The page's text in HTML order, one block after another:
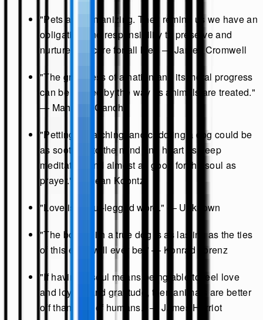
"Pets are humanizing. They remind us we have an
obligation and responsibility to preserve and
nurture and care for all life." — James Cromwell
"The greatness of a nation and its moral progress
can be judged by the way its animals are treated."
— Mahatma Gandhi
"Petting, scratching, and cuddling a dog could be
as soothing to the mind and heart as deep
meditation and almost as good for the soul as
prayer." — Dean Koontz
"Love is a four-legged word." — Unknown
"The bond with a true dog is as lasting as the ties
of this earth will ever be." — Konrad Lorenz
"If having a soul means being able to feel love
and loyalty and gratitude, then animals are better
off than a lot of humans." — James Herriot